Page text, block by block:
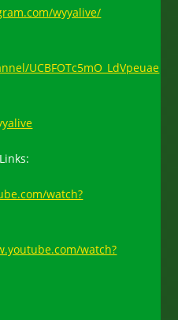
wyyalive/
UCBFOTc5mO_LdVpeuae
watch?
watch?